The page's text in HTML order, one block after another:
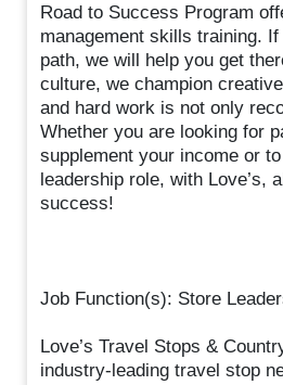
Road to Success Program
management skills training.
path, we will help you get
culture, we champion
and hard work is not only
Whether you are looking for
supplement your income or
leadership role, with Love’s,
success!
Job Function(s): Store
Love’s Travel Stops &
industry-leading travel stop